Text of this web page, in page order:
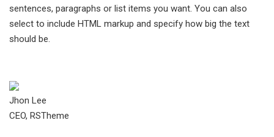
sentences, paragraphs or list items you want. You can also
select to include HTML markup and specify how big the text
should be.
Jhon Lee
CEO, RSTheme